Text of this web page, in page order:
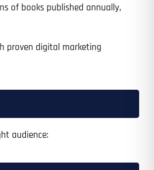
of books published annually,
proven digital marketing
audience: